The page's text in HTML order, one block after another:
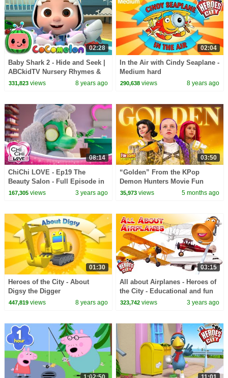
02:28
Baby Shark 2 - Hide and Seek |
ABCkidTV Nursery Rhymes &
Kids Songs
331,823views 8 years ago
02:04
In the Air with Cindy Seaplane -
Medium hard
290,638 views 8 years ago
08:14
ChiChi LOVE - Ep19 The
Beauty Salon - Full Episode in
English
167,305views 3 years ago
03:50
“Golden” From the KPop
Demon Hunters Movie Fun
Squad Music Video Cover |
35,973 views 5 months ago
01:30
Heroes of the City - About
Digsy the Digger
447,819views 8 years ago
03:15
All about Airplanes - Heroes of
the City - Educational and fun
learning
323,742 views 3 years ago